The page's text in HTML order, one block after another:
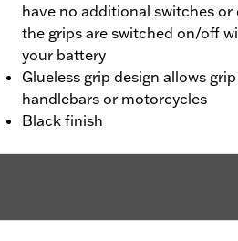
have no additional switches
the grips are switched on/off
your battery
Glueless grip design allows
handlebars or motorcycles
Black finish